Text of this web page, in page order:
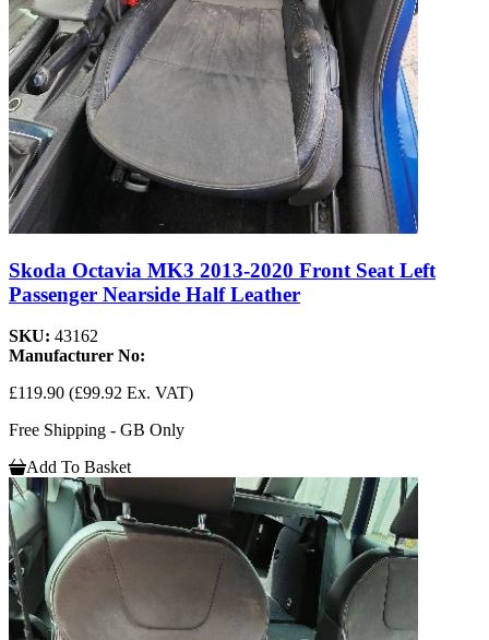
Skoda Octavia MK3 2013-2020 Front Seat Left
Passenger Nearside Half Leather
SKU: 43162
Manufacturer No:
£119.90 (£99.92 Ex. VAT)
Free Shipping - GB Only
Add To Basket